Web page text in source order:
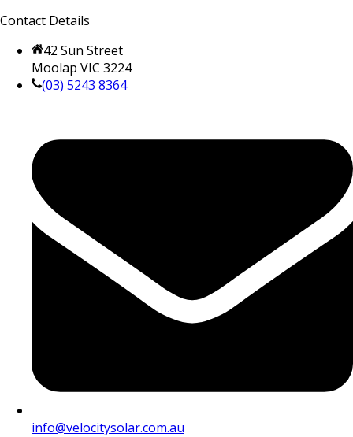
Contact Details
42 Sun Street
Moolap VIC 3224
(03) 5243 8364
info@velocitysolar.com.au